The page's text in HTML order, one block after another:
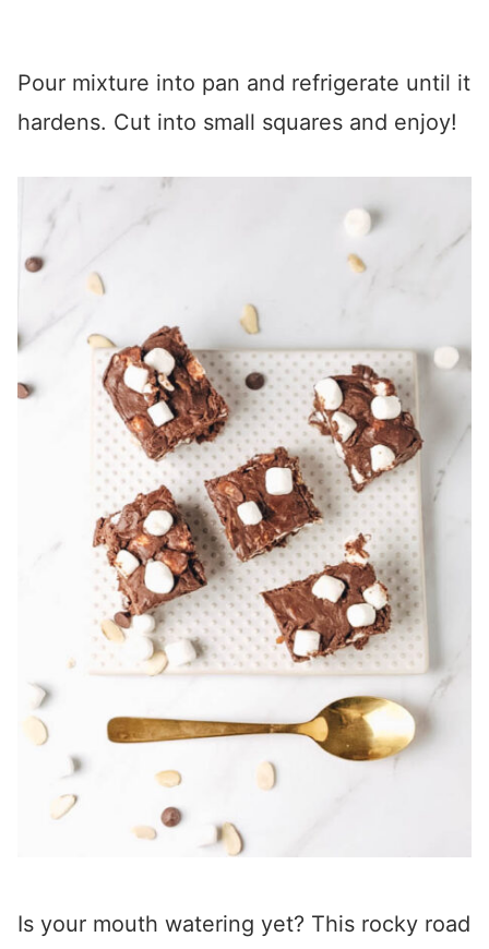
Pour mixture into pan and refrigerate until it
hardens. Cut into small squares and enjoy!
Is your mouth watering yet? This rocky road